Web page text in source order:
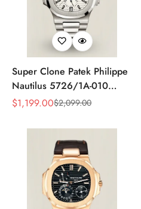
Super Clone Patek Philippe
Nautilus 5726/1A-010
Replica White Dial Annual
Case Luxury Watch
Sale
$1,199.00
Regular
$2,099.00